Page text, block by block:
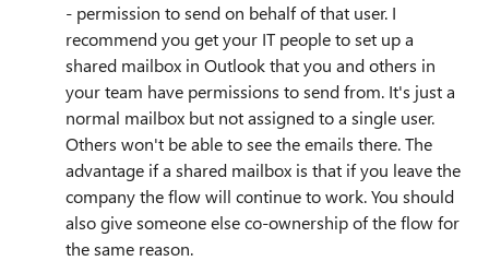
- permission to send on behalf of that user. I
recommend you get your IT people to set up a
shared mailbox in Outlook that you and others in
your team have permissions to send from. It's just a
normal mailbox but not assigned to a single user.
Others won't be able to see the emails there. The
advantage if a shared mailbox is that if you leave the
company the flow will continue to work. You should
also give someone else co-ownership of the flow for
the same reason.